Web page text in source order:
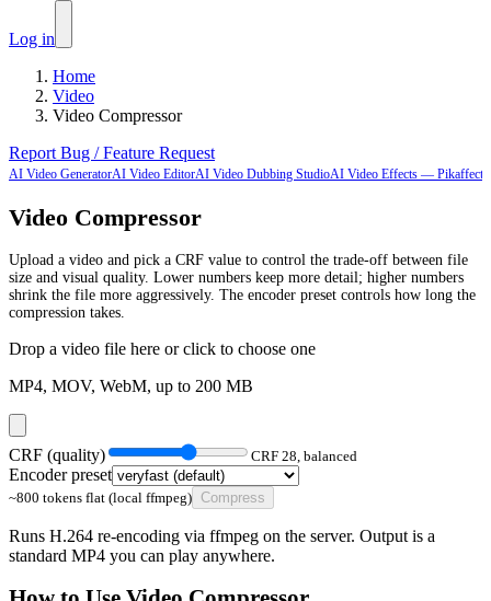
Log in
Home
Video
Video Compressor
Report Bug / Feature Request
AI Video GeneratorAI Video EditorAI Video Dubbing StudioAI Video Effects —
Video Compressor
Upload a video and pick a CRF value to control the trade-off between file
size and visual quality. Lower numbers keep more detail; higher numbers
shrink the file more aggressively. The encoder preset controls how long the
compression takes.
Drop a video file here or click to choose one
MP4, MOV, WebM, up to 200 MB
CRF (quality) CRF 28, balanced
Encoder preset
~800 tokens flat (local ffmpeg) Compress
Runs H.264 re-encoding via ffmpeg on the server. Output is a
standard MP4 you can play anywhere.